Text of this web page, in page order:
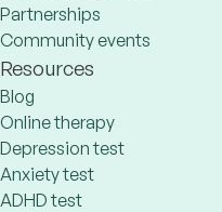
Partnerships
Community events
Resources
Blog
Online therapy
Depression test
Anxiety test
ADHD test